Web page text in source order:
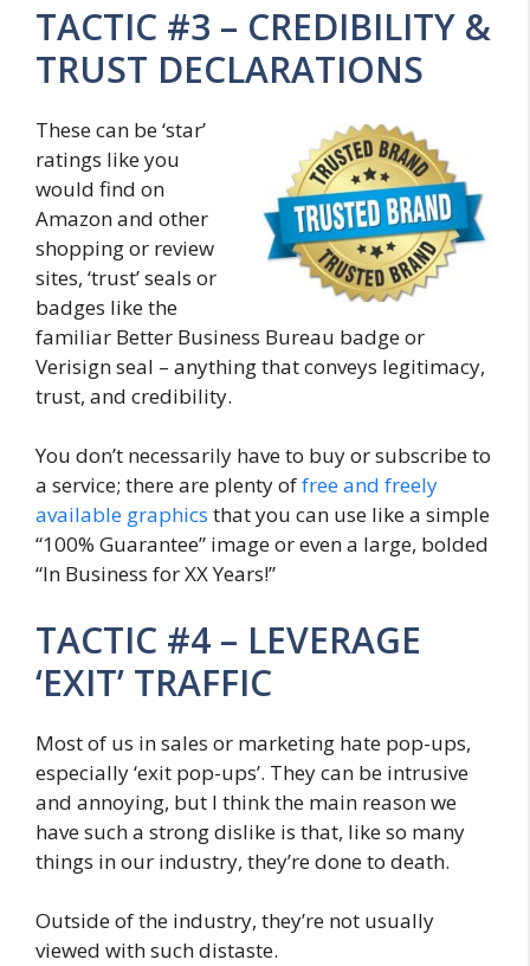
TACTIC #3 – CREDIBILITY &
TRUST DECLARATIONS
These can be ‘star’
ratings like you
would find on
Amazon and other
shopping or review
sites, ‘trust’ seals or
badges like the
familiar Better Business Bureau badge or
Verisign seal – anything that conveys legitimacy,
trust, and credibility.
You don’t necessarily have to buy or subscribe to
a service; there are plenty offree and freely
available graphics that you can use like a simple
“100% Guarantee” image or even a large, bolded
“In Business for XX Years!”
TACTIC #4 – LEVERAGE
‘EXIT’ TRAFFIC
Most of us in sales or marketing hate pop-ups,
especially ‘exit pop-ups’. They can be intrusive
and annoying, but I think the main reason we
have such a strong dislike is that, like so many
things in our industry, they’re done to death.
Outside of the industry, they’re not usually
viewed with such distaste.